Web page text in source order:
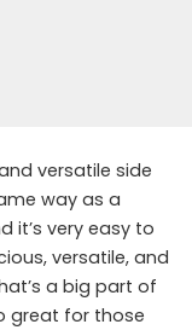
versatile side
way as a
it’s very easy to
versatile, and
a big part of
great for those